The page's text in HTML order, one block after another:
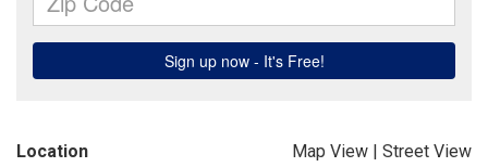
Location Map View | Street View